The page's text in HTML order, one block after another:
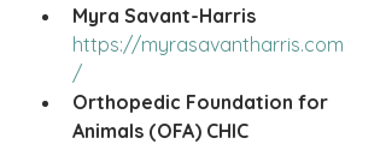
Myra Savant-Harris
https://myrasavantharris.com
/
Orthopedic Foundation for
Animals (OFA) CHIC